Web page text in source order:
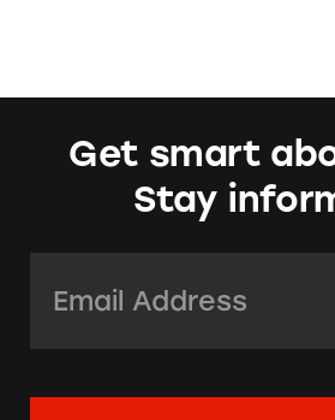
Get smart
Stay